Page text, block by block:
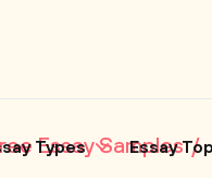
Types Essay
Essay Samples